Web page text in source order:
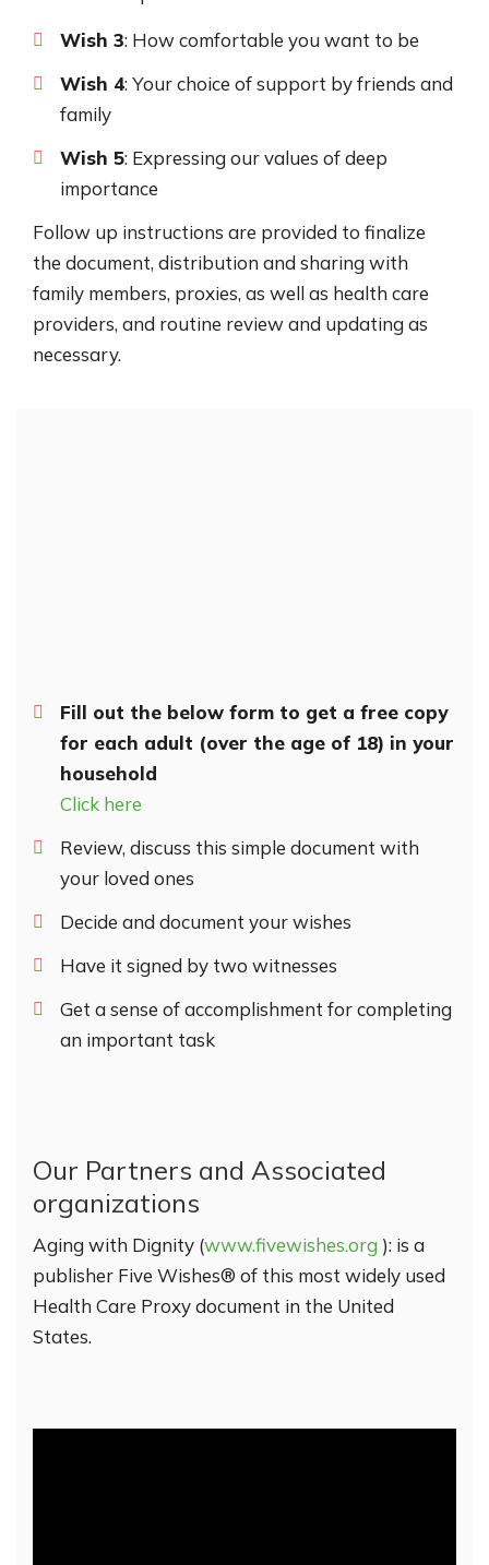
Wish 3: How comfortable you want to be
Wish 4: Your choice of support by friends and
family
Wish 5: Expressing our values of deep
importance
Follow up instructions are provided to finalize
the document, distribution and sharing with
family members, proxies, as well as health care
providers, and routine review and updating as
necessary.
Fill out the below form to get a free copy
for each adult (over the age of 18) in your
household
Click here
Review, discuss this simple document with
your loved ones
Decide and document your wishes
Have it signed by two witnesses
Get a sense of accomplishment for completing
an important task
Our Partners and Associated
organizations
Aging with Dignity (www.fivewishes.org ): is a
publisher Five Wishes® of this most widely used
Health Care Proxy document in the United
States.